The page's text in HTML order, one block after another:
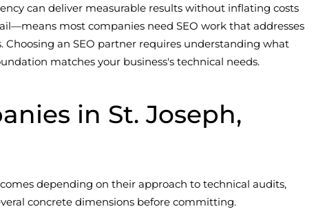
can deliver measurable results without inflating costs
most companies need SEO work that addresses
an SEO partner requires understanding what
matches your business's technical needs.
in St. Joseph,
depending on their approach to technical audits,
concrete dimensions before committing.